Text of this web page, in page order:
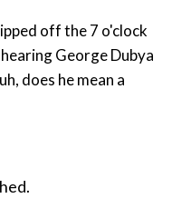
off the 7 o'clock
does he mean a